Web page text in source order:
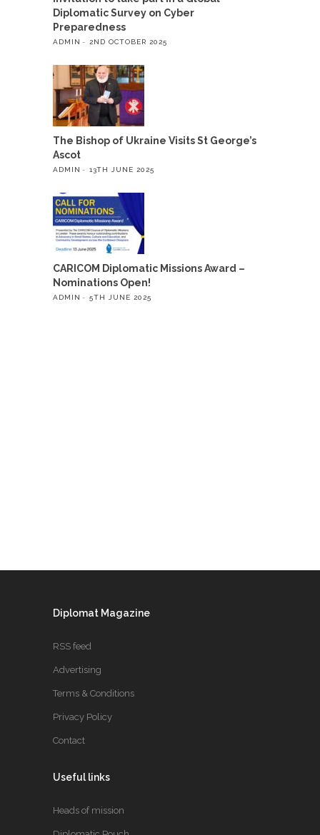
Diplomatic Survey on Cyber
Preparedness
ADMIN 2ND OCTOBER 2025
The Bishop of Ukraine Visits St George’s
Ascot
ADMIN 13TH JUNE 2025
CARICOM Diplomatic Missions Award –
Nominations Open!
ADMIN 5TH JUNE 2025
Diplomat Magazine
RSS feed
Advertising
Terms & Conditions
Privacy Policy
Contact
Useful links
Heads of mission